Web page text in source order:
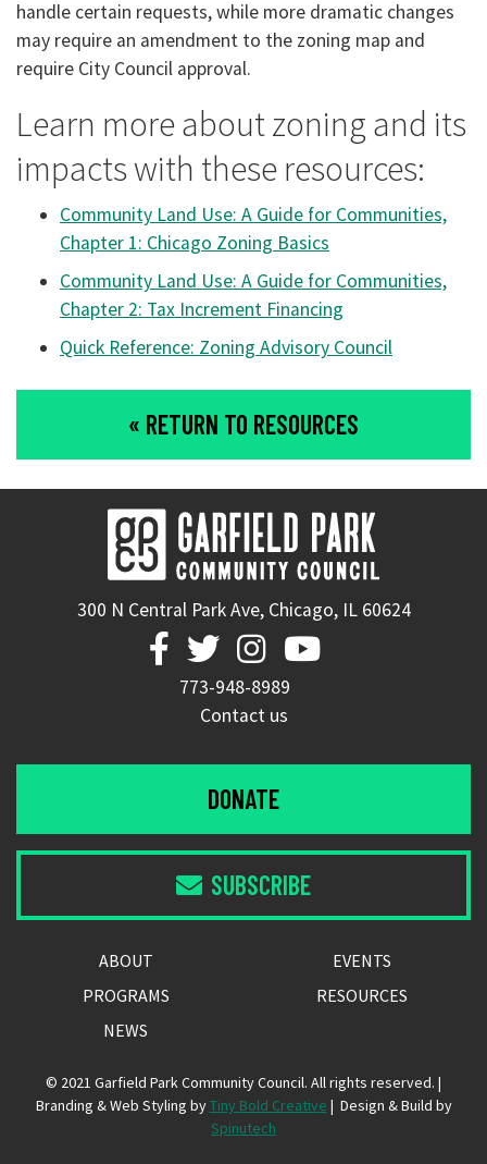
handle certain requests, while more dramatic changes
may require an amendment to the zoning map and
require City Council approval.
Learn more about zoning and its
impacts with these resources:
Community Land Use: A Guide for Communities,
Chapter 1: Chicago Zoning Basics
Community Land Use: A Guide for Communities,
Chapter 2: Tax Increment Financing
Quick Reference: Zoning Advisory Council
« RETURN TO RESOURCES
300 N Central Park Ave, Chicago, IL 60624
   
773-948-8989
Contact us
DONATE
 SUBSCRIBE
ABOUT
PROGRAMS
NEWS
EVENTS
RESOURCES
© 2021 Garfield Park Community Council. All rights reserved. |
Branding & Web Styling byTiny Bold Creative | Design & Build by
Spinutech